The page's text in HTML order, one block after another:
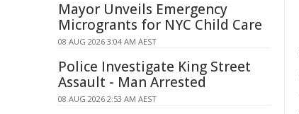
Mayor Unveils Emergency
Microgrants for NYC Child Care
08 AUG 2026 3:04 AM AEST
Police Investigate King Street
Assault - Man Arrested
08 AUG 2026 2:53 AM AEST